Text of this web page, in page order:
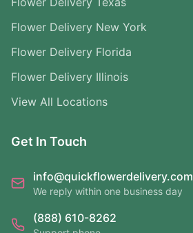
Flower Delivery New York
Flower Delivery Florida
Flower Delivery Illinois
View All Locations
Get In Touch
info@quickflowerdelivery.com
We reply within one business day
(888) 610-8262